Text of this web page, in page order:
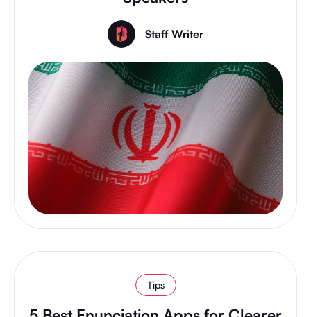
Staff Writer
Tips